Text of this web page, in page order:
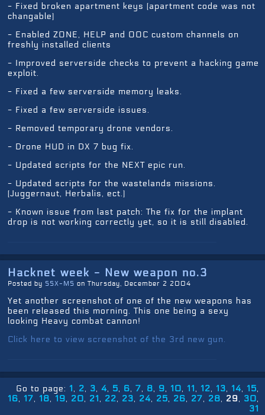
- Fixed broken apartment keys (apartment code was not
changable)
- Enabled ZONE, HELP and OOC custom channels on
freshly installed clients
- Improved serverside checks to prevent a hacking game
exploit.
- Fixed a few serverside memory leaks.
- Fixed a few serverside issues.
- Removed temporary drone vendors.
- Drone HUD in DX 7 bug fix.
- Updated scripts for the NEXT epic run.
- Updated scripts for the wastelands missions.
(Juggernaut, Herbalis, ect.)
- Known issue from last patch: The fix for the implant
drop is not working correctly yet, so it is still disabled.
Hacknet week - New weapon no.3
Posted by SSX-MS on Thursday, December 2 2004
Yet another screenshot of one of the new weapons has
been released this morning. This one being a sexy
looking Heavy combat cannon!
Click here to view screenshot of the 3rd new gun.
Go to page: 1 2 3 4 5 6 7 8 9 10 11 12 13 14
15
16
17 18 19 20 21 22 23 24 25 26 27 28 29
30
31